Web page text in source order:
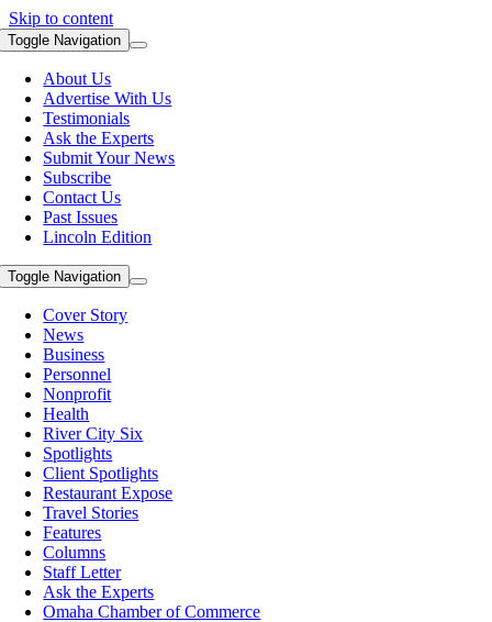
Skip to content
Toggle Navigation
About Us
Advertise With Us
Testimonials
Ask the Experts
Submit Your News
Subscribe
Contact Us
Past Issues
Lincoln Edition
Toggle Navigation
Cover Story
News
Business
Personnel
Nonprofit
Health
River City Six
Spotlights
Client Spotlights
Restaurant Expose
Travel Stories
Features
Columns
Staff Letter
Ask the Experts
Omaha Chamber of Commerce